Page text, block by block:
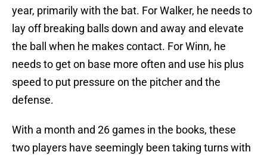
year, primarily with the bat. For Walker, he needs to
lay off breaking balls down and away and elevate
the ball when he makes contact. For Winn, he
needs to get on base more often and use his plus
speed to put pressure on the pitcher and the
defense.
With a month and 26 games in the books, these
two players have seemingly been taking turns with